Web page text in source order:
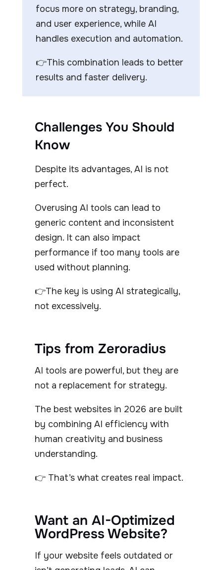
focus more on strategy, branding,
and user experience, while AI
handles execution and automation.
👉This combination leads to better
results and faster delivery.
Challenges You Should
Know
Despite its advantages, AI is not
perfect.
Overusing AI tools can lead to
generic content and inconsistent
design. It can also impact
performance if too many tools are
used without planning.
👉The key is using AI strategically,
not excessively.
Tips from Zeroradius
AI tools are powerful, but they are
not a replacement for strategy.
The best websites in 2026 are built
by combining AI efficiency with
human creativity and business
understanding.
👉 That’s what creates real impact.
Want an AI-Optimized
WordPress Website?
If your website feels outdated or